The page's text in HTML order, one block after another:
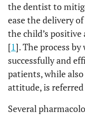
the dentist to
ease the delivery
the child’s
[1]. The process
successfully and
patients, while
attitude, is
Several